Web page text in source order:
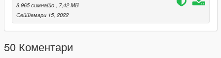
Join our community today!: https://discord.gg/SVPqzSkKt2
8.965 симнато
, 7,42 MB
Септември 15, 2022
50 Коментари